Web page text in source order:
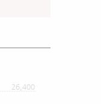
26,400